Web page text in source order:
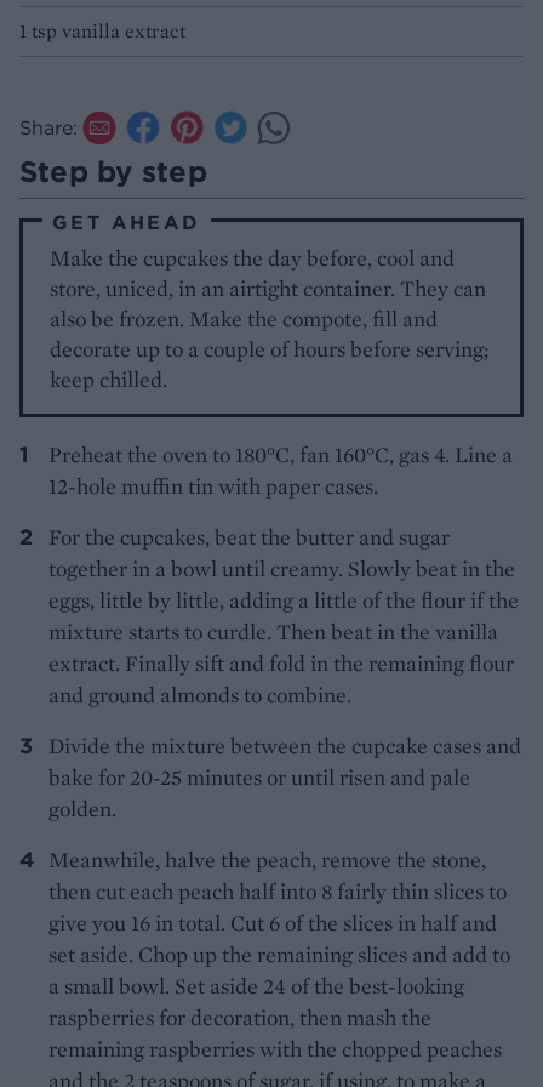
1 tsp vanilla extract
Share:
Step by step
GET AHEAD
Make the cupcakes the day before, cool and
store, uniced, in an airtight container. They can
also be frozen. Make the compote, fill and
decorate up to a couple of hours before serving;
keep chilled.
Preheat the oven to 180°C, fan 160°C, gas 4. Line a
12-hole muffin tin with paper cases.
For the cupcakes, beat the butter and sugar
together in a bowl until creamy. Slowly beat in the
eggs, little by little, adding a little of the flour if the
mixture starts to curdle. Then beat in the vanilla
extract. Finally sift and fold in the remaining flour
and ground almonds to combine.
Divide the mixture between the cupcake cases and
bake for 20-25 minutes or until risen and pale
golden.
Meanwhile, halve the peach, remove the stone,
then cut each peach half into 8 fairly thin slices to
give you 16 in total. Cut 6 of the slices in half and
set aside. Chop up the remaining slices and add to
a small bowl. Set aside 24 of the best-looking
raspberries for decoration, then mash the
remaining raspberries with the chopped peaches
and the 2 teaspoons of sugar, if using, to make a